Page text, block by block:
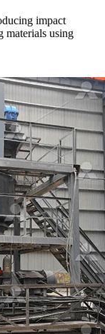
impact
materials using